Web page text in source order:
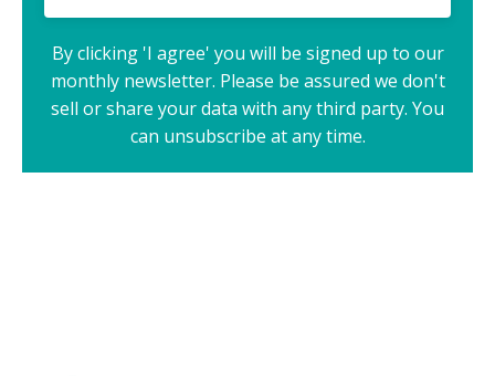
By clicking 'I agree' you will be signed up to our
monthly newsletter. Please be assured we don't
sell or share your data with any third party. You
can unsubscribe at any time.